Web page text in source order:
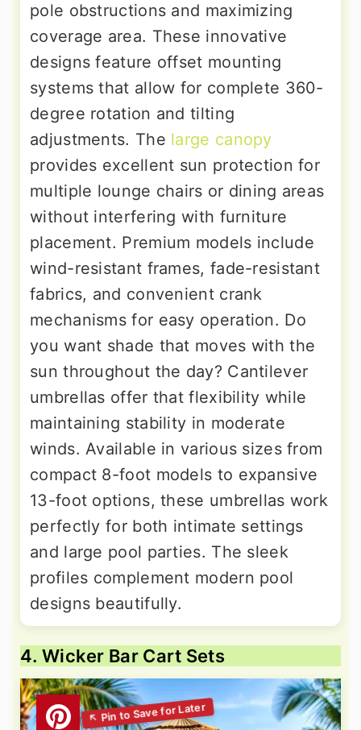
pole obstructions and maximizing
coverage area. These innovative
designs feature offset mounting
systems that allow for complete 360-
degree rotation and tilting
adjustments. The large canopy
provides excellent sun protection for
multiple lounge chairs or dining areas
without interfering with furniture
placement. Premium models include
wind-resistant frames, fade-resistant
fabrics, and convenient crank
mechanisms for easy operation. Do
you want shade that moves with the
sun throughout the day? Cantilever
umbrellas offer that flexibility while
maintaining stability in moderate
winds. Available in various sizes from
compact 8-foot models to expansive
13-foot options, these umbrellas work
perfectly for both intimate settings
and large pool parties. The sleek
profiles complement modern pool
designs beautifully.
4. Wicker Bar Cart Sets